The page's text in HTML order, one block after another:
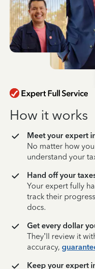
How it works
Meet your expert
No matter how
understand your
Hand off your
Your expert fully
track their
docs.
Get every dollar
They’ll review it
accuracy,
Keep your expert